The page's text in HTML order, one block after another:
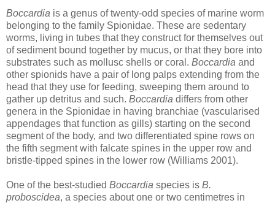
Boccardia is a genus of twenty-odd species of marine worm
belonging to the family Spionidae. These are sedentary
worms, living in tubes that they construct for themselves out
of sediment bound together by mucus, or that they bore into
substrates such as mollusc shells or coral. Boccardia and
other spionids have a pair of long palps extending from the
head that they use for feeding, sweeping them around to
gather up detritus and such. Boccardia differs from other
genera in the Spionidae in having branchiae (vascularised
appendages that function as gills) starting on the second
segment of the body, and two differentiated spine rows on
the fifth segment with falcate spines in the upper row and
bristle-tipped spines in the lower row (Williams 2001).
One of the best-studied Boccardia species is B.
proboscidea, a species about one or two centimetres in